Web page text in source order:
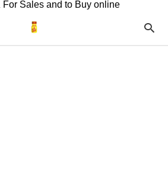
For Sales and to Buy online